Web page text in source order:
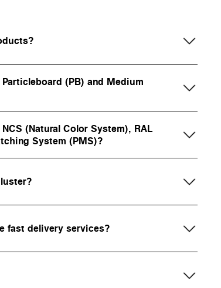
(PB) and Medium
(Natural Color System), RAL
System (PMS)?
fast delivery services?